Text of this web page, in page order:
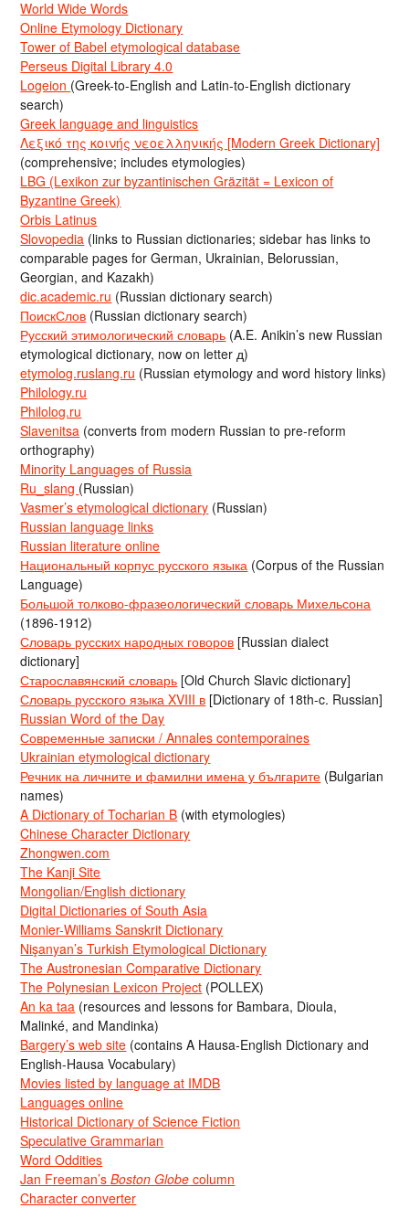
World Wide Words
Online Etymology Dictionary
Tower of Babel etymological database
Perseus Digital Library 4.0
Logeion (Greek-to-English and Latin-to-English dictionary
search)
Greek language and linguistics
Λεξικό της κοινής νεοελληνικής [Modern Greek Dictionary]
(comprehensive; includes etymologies)
LBG (Lexikon zur byzantinischen Gräzität = Lexicon of
Byzantine Greek)
Orbis Latinus
Slovopedia (links to Russian dictionaries; sidebar has links to
comparable pages for German, Ukrainian, Belorussian,
Georgian, and Kazakh)
dic.academic.ru (Russian dictionary search)
ПоискСлов (Russian dictionary search)
Русский этимологический словарь (A.E. Anikin’s new Russian
etymological dictionary, now on letter д)
etymolog.ruslang.ru (Russian etymology and word history links)
Philology.ru
Philolog.ru
Slavenitsa (converts from modern Russian to pre-reform
orthography)
Minority Languages of Russia
Ru_slang (Russian)
Vasmer’s etymological dictionary (Russian)
Russian language links
Russian literature online
Национальный корпус русского языка (Corpus of the Russian
Language)
Большой толково-фразеологический словарь Михельсона
(1896-1912)
Словарь русских народных говоров [Russian dialect
dictionary]
Старославянский словарь [Old Church Slavic dictionary]
Словарь русского языка XVIII в [Dictionary of 18th-c. Russian]
Russian Word of the Day
Современные записки / Annales contemporaines
Ukrainian etymological dictionary
Речник на личните и фамилни имена у българите (Bulgarian
names)
A Dictionary of Tocharian B (with etymologies)
Chinese Character Dictionary
Zhongwen.com
The Kanji Site
Mongolian/English dictionary
Digital Dictionaries of South Asia
Monier-Williams Sanskrit Dictionary
Nişanyan’s Turkish Etymological Dictionary
The Austronesian Comparative Dictionary
The Polynesian Lexicon Project (POLLEX)
An ka taa (resources and lessons for Bambara, Dioula,
Malinké, and Mandinka)
Bargery’s web site (contains A Hausa-English Dictionary and
English-Hausa Vocabulary)
Movies listed by language at IMDB
Languages online
Historical Dictionary of Science Fiction
Speculative Grammarian
Word Oddities
Jan Freeman’sBoston Globe column
Character converter